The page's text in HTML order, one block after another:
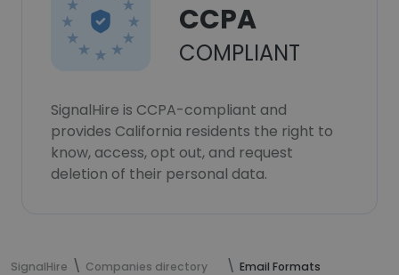
CCPA
COMPLIANT
SignalHire is CCPA-compliant and
provides California residents the right to
know, access, opt out, and request
deletion of their personal data.
SignalHire Companies directory Email Formats